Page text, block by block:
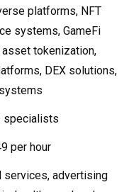
platforms, NFT
systems, GameFi
tokenization,
DEX solutions,
specialists
per hour
services, advertising